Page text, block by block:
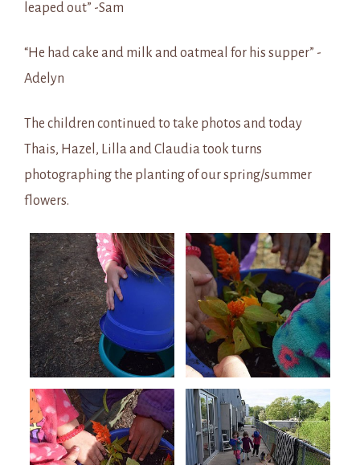
leaped out” -Sam
“He had cake and milk and oatmeal for his supper” -
Adelyn
The children continued to take photos and today
Thais, Hazel, Lilla and Claudia took turns
photographing the planting of our spring/summer
flowers.